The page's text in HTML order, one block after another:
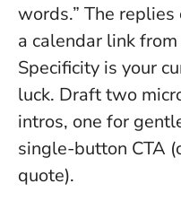
words.” The
a calendar link
Specificity is your
luck. Draft two
intros, one for
single-button CTA
quote).